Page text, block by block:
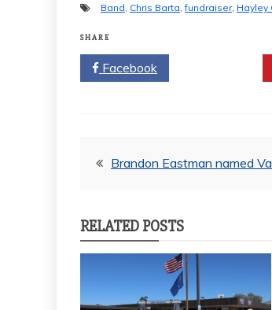
Band Chris Barta ,fundraiser, Hayley
SHARE
Facebook
PostBrandon Eastman named
RELATED POSTS